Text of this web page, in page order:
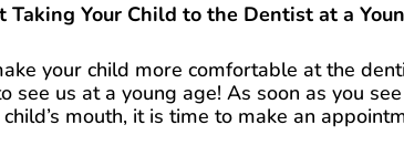
Taking Your Child to the Dentist at a
your child more comfortable at the
see us at a young age! As soon as you
mouth, it is time to make an